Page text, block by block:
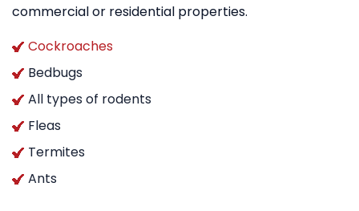
commercial or residential properties.
Cockroaches
Bedbugs
All types of rodents
Fleas
Termites
Ants